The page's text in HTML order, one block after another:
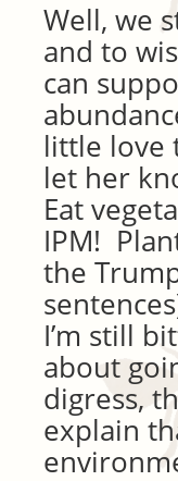
Well, we
and to
can
little love
let her
Eat
IPM!
the
I’m still
about
digress,
explain